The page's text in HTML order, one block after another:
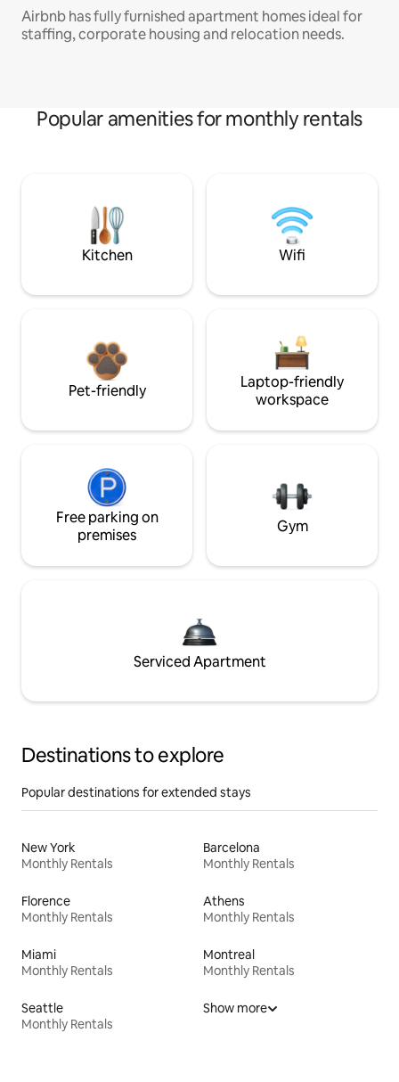
Airbnb has fully furnished apartment homes ideal for
staffing, corporate housing and relocation needs.
Popular amenities for monthly rentals
Kitchen Wifi
Pet-friendly
Laptop-friendly
workspace
Free parking on
premises
Gym
Serviced Apartment
Destinations to explore
Popular destinations for extended stays
New York
Monthly Rentals
Barcelona
Monthly Rentals
Florence
Monthly Rentals
Athens
Monthly Rentals
Miami
Monthly Rentals
Montreal
Monthly Rentals
Seattle
Monthly Rentals
Show more